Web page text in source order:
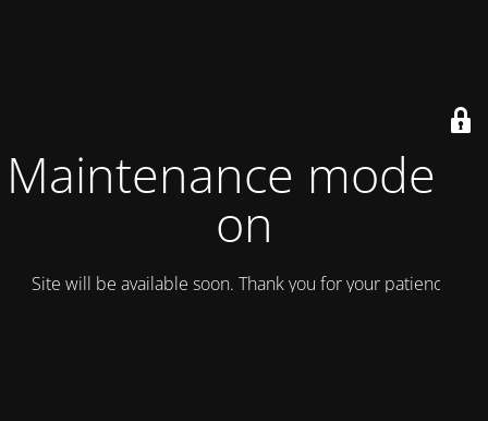
Maintenance mode is
on
Site will be available soon. Thank you for your patience!